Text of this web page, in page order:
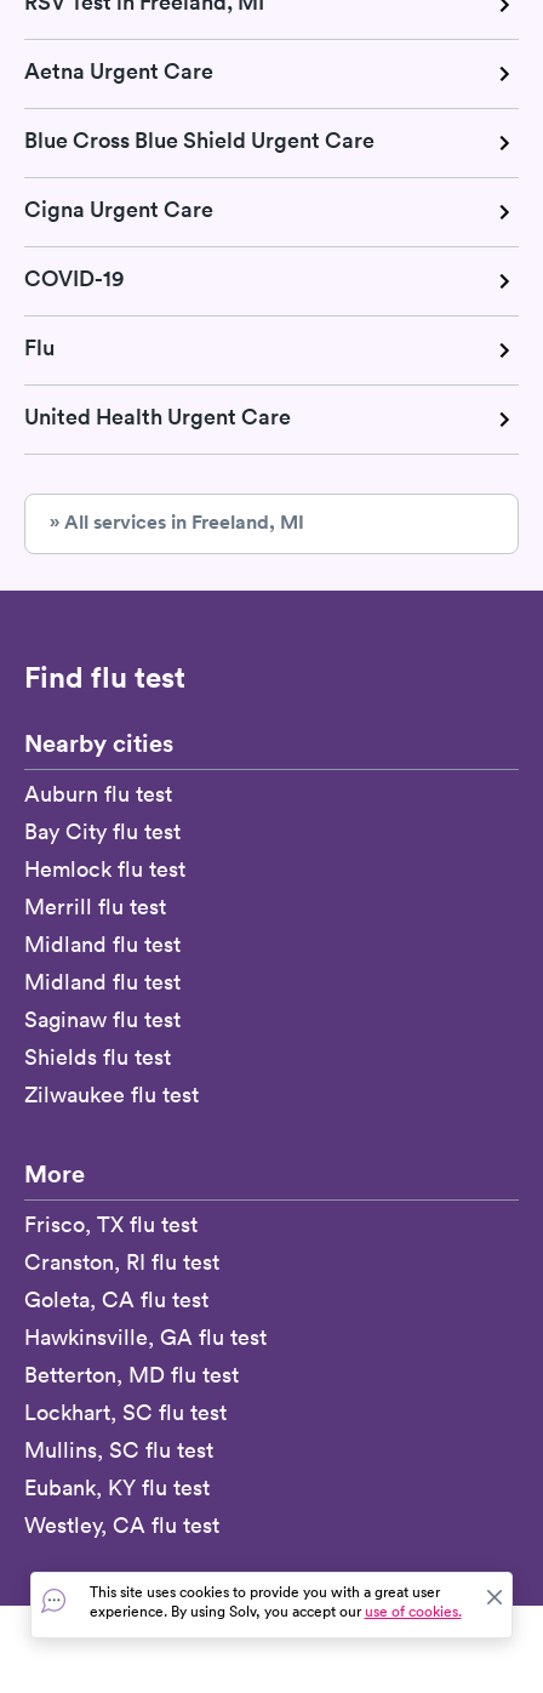
Aetna Urgent Care
Blue Cross Blue Shield Urgent Care
Cigna Urgent Care
COVID-19
Flu
United Health Urgent Care
» All services in Freeland, MI
Find flu test
Nearby cities
Auburn flu test
Bay City flu test
Hemlock flu test
Merrill flu test
Midland flu test
Midland flu test
Saginaw flu test
Shields flu test
Zilwaukee flu test
More
Frisco, TX flu test
Cranston, RI flu test
Goleta, CA flu test
Hawkinsville, GA flu test
Betterton, MD flu test
Lockhart, SC flu test
Mullins, SC flu test
Eubank, KY flu test
Westley, CA flu test
This site uses cookies to provide you with a great user
experience. By using Solv, you accept ouruse of cookies.